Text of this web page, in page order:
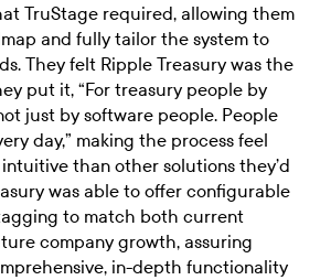
TruStage required, allowing them
and fully tailor the system to
They felt Ripple Treasury was the
put it, “For treasury people by
just by software people. People
day,” making the process feel
than other solutions they’d
was able to offer configurable
to match both current
company growth, assuring
in-depth functionality